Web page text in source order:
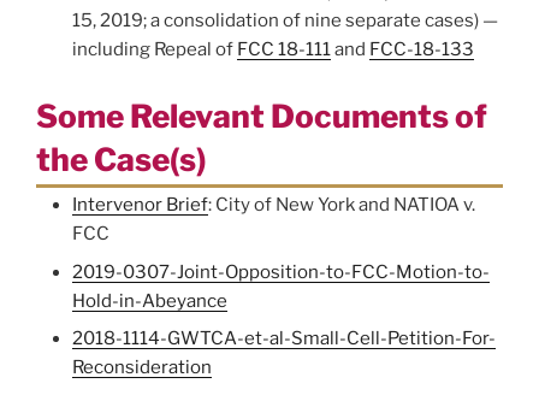
15, 2019; a consolidation of nine separate cases) —
including Repeal of FCC 18-111and FCC-18-133
Some Relevant Documents of
the Case(s)
Intervenor Brief: City of New York and NATIOA v.
FCC
2019-0307-Joint-Opposition-to-FCC-Motion-to-
Hold-in-Abeyance
2018-1114-GWTCA-et-al-Small-Cell-Petition-For-
Reconsideration